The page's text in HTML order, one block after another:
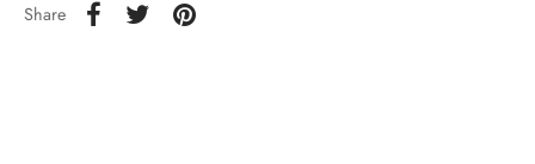
Share